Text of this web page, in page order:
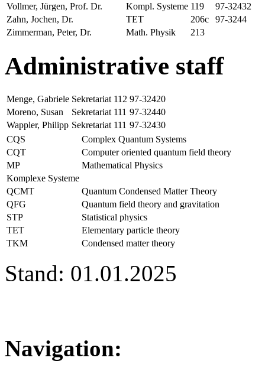
Vollmer, Jürgen, Prof. Dr.
Kompl. Systeme 119
97-32432
Zahn, Jochen, Dr.
TET 206c
97-3244
Zimmerman, Peter, Dr.
Math. Physik 213
Administrative staff
Menge, Gabriele Sekretariat 112 97-32420
Moreno, Susan
Sekretariat 111 97-32440
Wappler, Philipp Sekretariat 111 97-32430
CQS
Complex Quantum Systems
CQT
Computer oriented quantum field theory
MP
Mathematical Physics
Komplexe Systeme
QCMT
Quantum Condensed Matter Theory
QFG
Quantum field theory and gravitation
STP
Statistical physics
TET
Elementary particle theory
TKM
Condensed matter theory
Stand: 01.01.2025
Navigation: